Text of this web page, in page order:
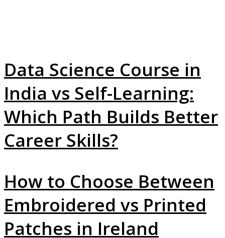
Data Science Course in
India vs Self-Learning:
Which Path Builds Better
Career Skills?
How to Choose Between
Embroidered vs Printed
Patches in Ireland